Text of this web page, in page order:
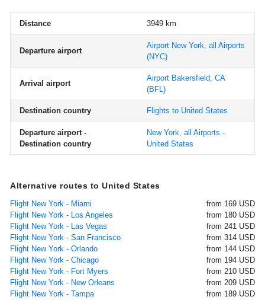
Distance 3949 km
Departure airport
Airport New York, all Airports
(NYC)
Arrival airport
Airport Bakersfield, CA
(BFL)
Destination country Flights to United States
Departure airport -
Destination country
New York, all Airports -
United States
Alternative routes to United States
Flight New York - Miami
from 169 USD
Flight New York - Los Angeles
from 180 USD
Flight New York - Las Vegas
from 241 USD
Flight New York - San Francisco
from 314 USD
Flight New York - Orlando
from 144 USD
Flight New York - Chicago
from 194 USD
Flight New York - Fort Myers
from 210 USD
Flight New York - New Orleans
from 209 USD
Flight New York - Tampa
from 189 USD